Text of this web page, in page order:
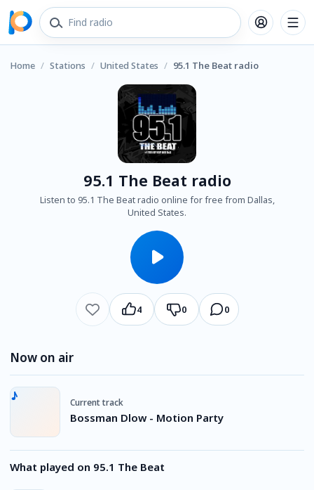
Home / Stations / United States / 95.1 The Beat radio
95.1 The Beat radio
Listen to 95.1 The Beat radio online for free from Dallas,
United States.
4 0 0
Now on air
Current track
Bossman Dlow - Motion Party
What played on 95.1 The Beat